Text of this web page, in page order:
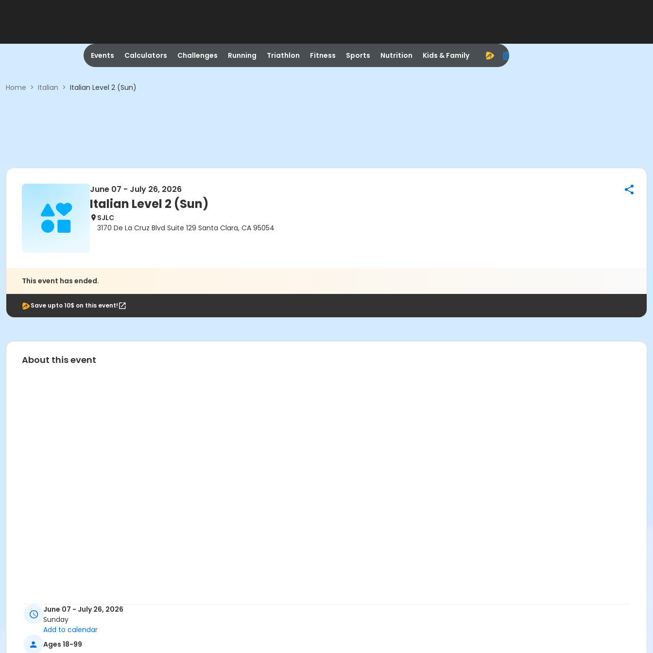
Events Calculators Challenges Running Triathlon Fitness Sports Nutrition Kids & Family
Home > Italian > Italian Level 2 (Sun)
June 07 - July 26, 2026
Italian Level 2 (Sun)
SJLC
3170 De La Cruz Blvd Suite 129 Santa Clara, CA 95054
This event has ended.
Save upto 10$ on this event!
About this event
June 07 - July 26, 2026
Sunday
Add to calendar
Ages 18-99